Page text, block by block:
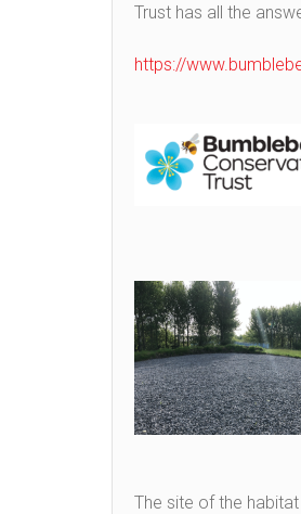
Trust has all the
https://
The site of the